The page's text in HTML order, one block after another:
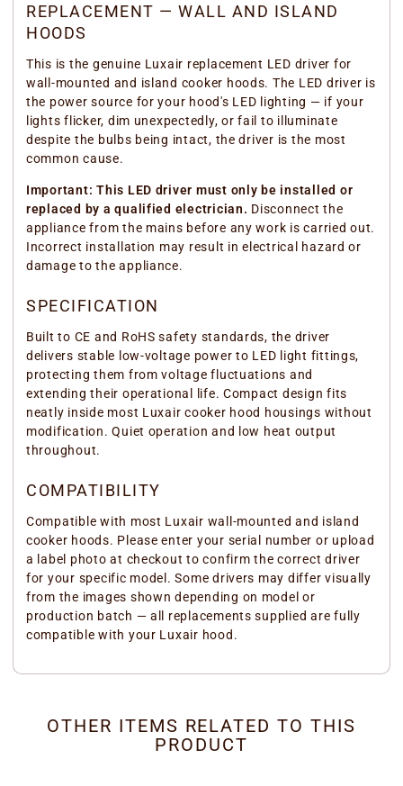
REPLACEMENT — WALL AND ISLAND
HOODS
This is the genuine Luxair replacement LED driver for
wall-mounted and island cooker hoods. The LED driver is
the power source for your hood's LED lighting — if your
lights flicker, dim unexpectedly, or fail to illuminate
despite the bulbs being intact, the driver is the most
common cause.
Important: This LED driver must only be installed or
replaced by a qualified electrician. Disconnect the
appliance from the mains before any work is carried out.
Incorrect installation may result in electrical hazard or
damage to the appliance.
SPECIFICATION
Built to CE and RoHS safety standards, the driver
delivers stable low-voltage power to LED light fittings,
protecting them from voltage fluctuations and
extending their operational life. Compact design fits
neatly inside most Luxair cooker hood housings without
modification. Quiet operation and low heat output
throughout.
COMPATIBILITY
Compatible with most Luxair wall-mounted and island
cooker hoods. Please enter your serial number or upload
a label photo at checkout to confirm the correct driver
for your specific model. Some drivers may differ visually
from the images shown depending on model or
production batch — all replacements supplied are fully
compatible with your Luxair hood.
OTHER ITEMS RELATED TO THIS
PRODUCT